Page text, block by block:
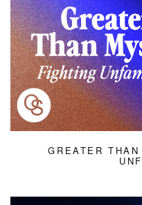
GREATER